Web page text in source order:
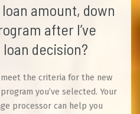
amount, down
after I’ve
decision?
meet the criteria for the new
you’ve selected. Your
processor can help you